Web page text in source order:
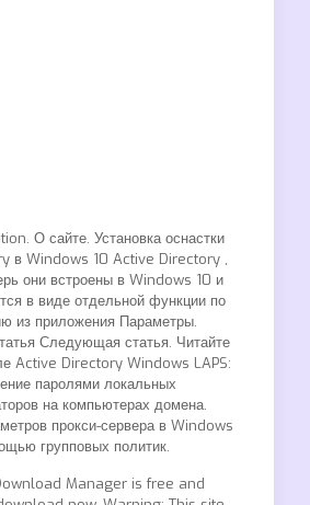
О сайте. Установка оснастки
в Windows 10 Active Directory ,
они встроены в Windows 10 и
в виде отдельной функции по
из приложения Параметры.
Следующая статья. Читайте
Active Directory Windows LAPS:
паролями локальных
на компьютерах домена.
прокси-сервера в Windows
групповых политик.
Manager is free and